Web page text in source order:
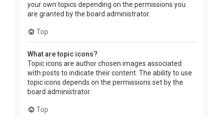
your own topics depending on the permissions you
are granted by the board administrator.
Top
What are topic icons?
Topic icons are author chosen images associated
with posts to indicate their content. The ability to use
topic icons depends on the permissions set by the
board administrator.
Top